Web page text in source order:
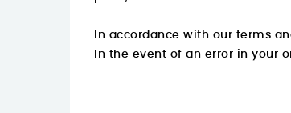
In accordance with our terms
In the event of an error in your